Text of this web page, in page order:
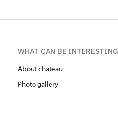
WHAT CAN BE INTERESTING
About chateau
Photo gallery